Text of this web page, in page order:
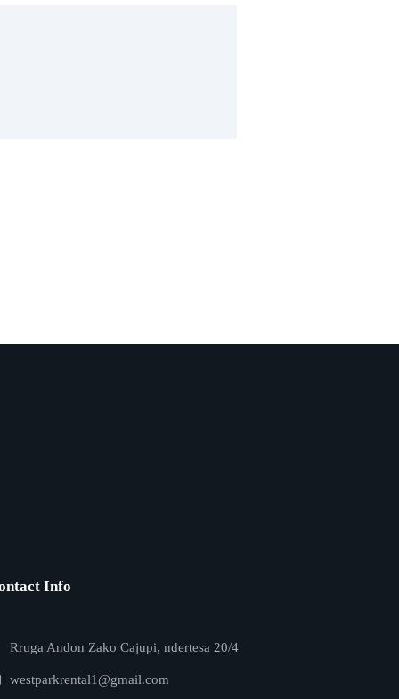
Info
Rruga Andon Zako Cajupi, ndertesa 20/4
westparkrental1@gmail.com